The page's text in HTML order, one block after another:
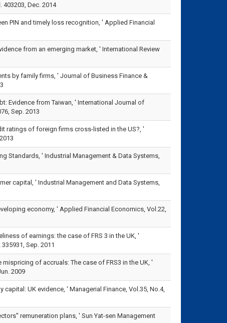
403203, Dec. 2014
PIN and timely loss recognition, ' Applied Financial
from an emerging market, ' International Review
by family firms, ' Journal of Business Finance &
Evidence from Taiwan, ' International Journal of
Sep. 2013
ratings of foreign firms cross-listed in the US?, '
Standards, ' Industrial Management & Data Systems,
capital, ' Industrial Management and Data Systems,
economy, ' Applied Financial Economics, Vol.22,
of earnings: the case of FRS 3 in the UK, '
Sep. 2011
of accruals: The case of FRS3 in the UK, '
2009
UK evidence, ' Managerial Finance, Vol.35, No.4,
remuneration plans, ' Sun Yat-sen Management